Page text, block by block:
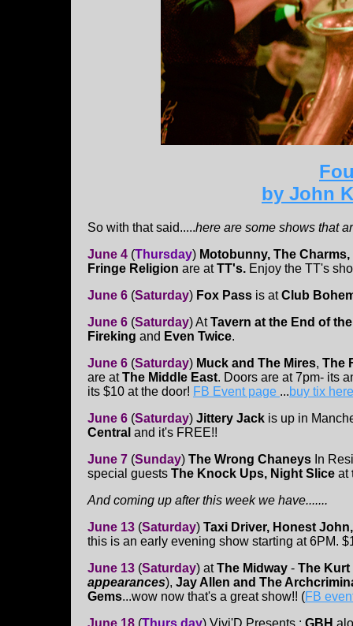
by John
So with that said.....here are some shows that
June 4 (Thursday) Motobunny, The
Fringe Religion are atTT's. Enjoy the TT's
June 6 (Saturday) Fox Pass is atClub
June 6 (Saturday)AtTavern at the End of
Fireking and Even Twice.
June 6 (Saturday) Muck and The Mires, The
are atThe Middle East. Doors are at 7pm- its
its $10 at the door! FB Event page ...buy tix here
June 6 (Saturday) Jittery Jack is up in
Central and it's FREE!!
June 7 (Sunday) The Wrong Chaneys In
special guests The Knock Ups, Night Slice at
And coming up after this week we have.......
June 13 (Saturday) Taxi Driver, Honest
this is an early evening show starting at 6PM.
June 13 (Saturday) atThe Midway - The Kurt
appearances), Jay Allen and The
Gems...wow now that's a great show!! (FB